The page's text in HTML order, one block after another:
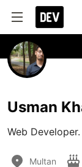
Usman
Web
Multan